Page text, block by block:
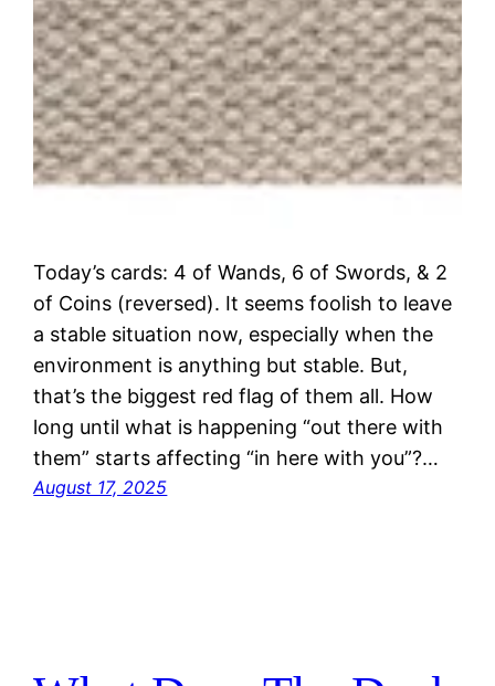
Today’s cards: 4 of Wands, 6 of Swords, & 2
of Coins (reversed). It seems foolish to leave
a stable situation now, especially when the
environment is anything but stable. But,
that’s the biggest red flag of them all. How
long until what is happening “out there with
them” starts affecting “in here with you”?…
August 17, 2025